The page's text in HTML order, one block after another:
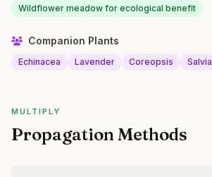
Wildflower meadow for ecological benefit
Companion Plants
Echinacea Lavender Coreopsis Salvia
MULTIPLY
Propagation Methods